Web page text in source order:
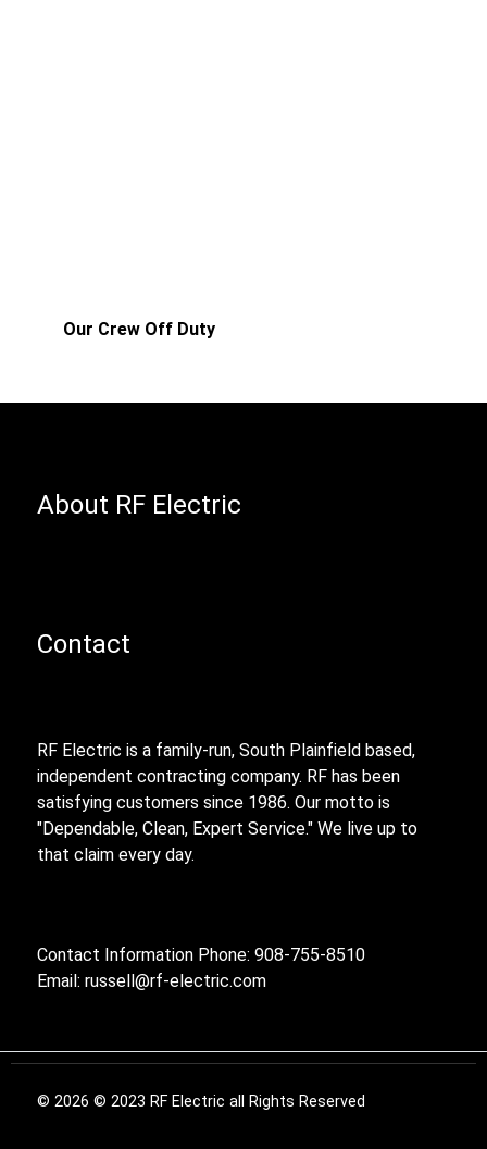
Our Crew Off Duty
About RF Electric
Contact
RF Electric is a family-run, South Plainfield based,
independent contracting company. RF has been
satisfying customers since 1986. Our motto is
"Dependable, Clean, Expert Service." We live up to
that claim every day.
Contact Information Phone: 908-755-8510
Email: russell@rf-electric.com
© 2026 © 2023 RF Electric all Rights Reserved